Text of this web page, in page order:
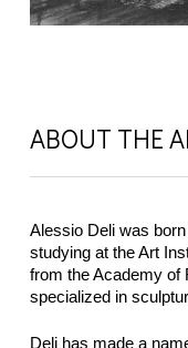
ABOUT THE
Alessio Deli was
studying at the Art
from the Academy of
specialized in
Deli has made a